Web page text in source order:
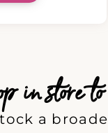
in store
a